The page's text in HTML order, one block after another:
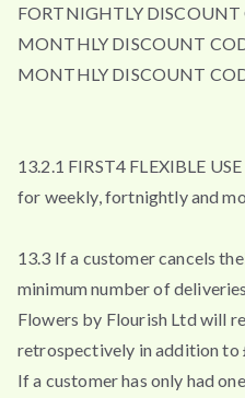
FORTNIGHTLY DISCOUNT
MONTHLY DISCOUNT
MONTHLY DISCOUNT
13.2.1 FIRST4 FLEXIBLE
for weekly, fortnightly and
13.3 If a customer cancels
minimum number of
Flowers by Flourish Ltd will
retrospectively in addition to
If a customer has only had